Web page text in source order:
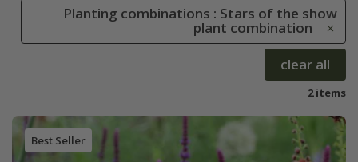
Planting combinations : Stars of the show
plant combination
clear all
2 items
Best Seller